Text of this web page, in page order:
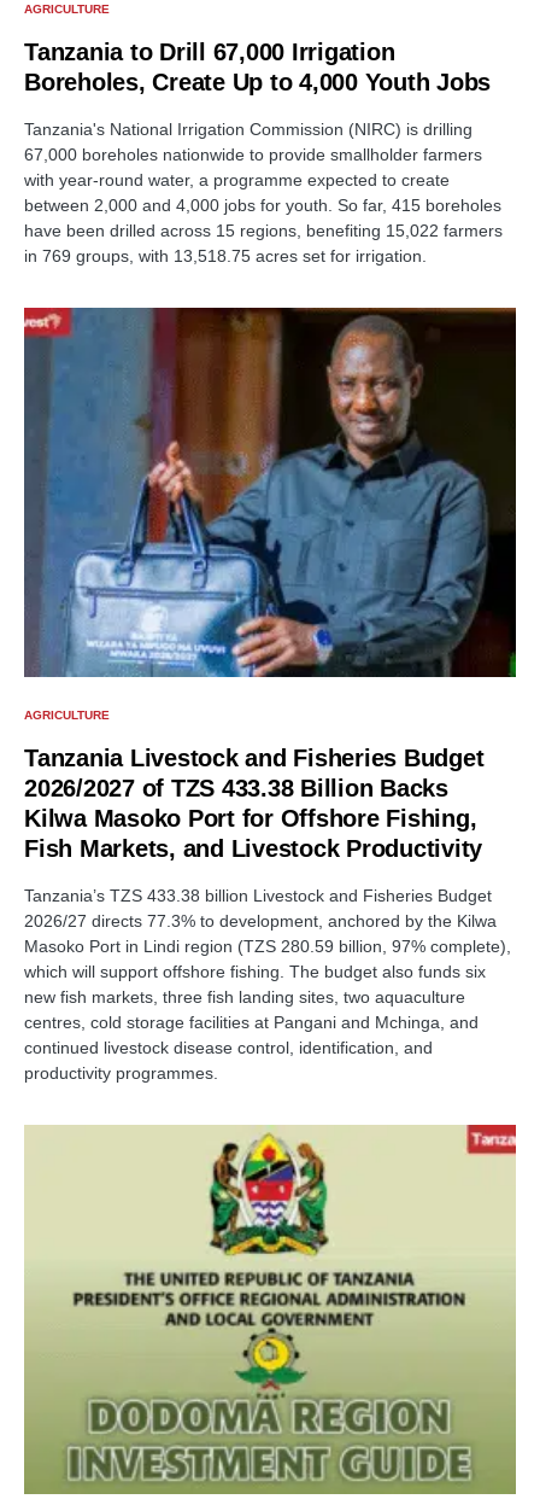
AGRICULTURE
Tanzania to Drill 67,000 Irrigation
Boreholes, Create Up to 4,000 Youth Jobs
Tanzania's National Irrigation Commission (NIRC) is drilling
67,000 boreholes nationwide to provide smallholder farmers
with year-round water, a programme expected to create
between 2,000 and 4,000 jobs for youth. So far, 415 boreholes
have been drilled across 15 regions, benefiting 15,022 farmers
in 769 groups, with 13,518.75 acres set for irrigation.
AGRICULTURE
Tanzania Livestock and Fisheries Budget
2026/2027 of TZS 433.38 Billion Backs
Kilwa Masoko Port for Offshore Fishing,
Fish Markets, and Livestock Productivity
Tanzania’s TZS 433.38 billion Livestock and Fisheries Budget
2026/27 directs 77.3% to development, anchored by the Kilwa
Masoko Port in Lindi region (TZS 280.59 billion, 97% complete),
which will support offshore fishing. The budget also funds six
new fish markets, three fish landing sites, two aquaculture
centres, cold storage facilities at Pangani and Mchinga, and
continued livestock disease control, identification, and
productivity programmes.